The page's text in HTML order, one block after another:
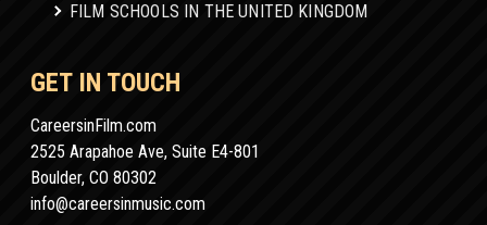
FILM SCHOOLS IN THE UNITED KINGDOM
GET IN TOUCH
CareersinFilm.com
2525 Arapahoe Ave, Suite E4-801
Boulder, CO 80302
info@careersinmusic.com